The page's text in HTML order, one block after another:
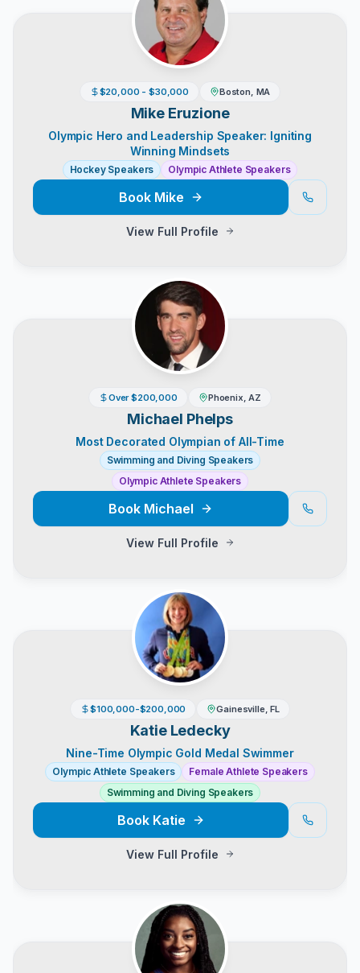
$20,000 - $30,000 Boston, MA
Mike Eruzione
Olympic Hero and Leadership Speaker: Igniting
Winning Mindsets
Hockey Speakers Olympic Athlete Speakers
Book Mike
View Full Profile
Over $200,000 Phoenix, AZ
Michael Phelps
Most Decorated Olympian of All-Time
Swimming and Diving Speakers
Olympic Athlete Speakers
Book Michael
View Full Profile
$100,000-$200,000 Gainesville, FL
Katie Ledecky
Nine-Time Olympic Gold Medal Swimmer
Olympic Athlete Speakers
Female Athlete Speakers
Swimming and Diving Speakers
Book Katie
View Full Profile